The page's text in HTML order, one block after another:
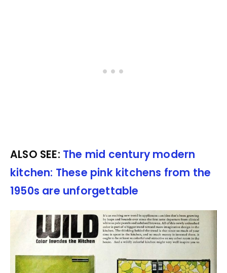
ALSO SEE: The mid century modern
kitchen: These pink kitchens from the
1950s are unforgettable